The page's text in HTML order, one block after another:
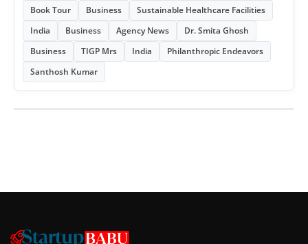
Book Tour
Business
Sustainable Healthcare Facilities
India
Business Agency News
Dr. Smita Ghosh
Business
TIGP Mrs India
Philanthropic Endeavors
Santhosh Kumar